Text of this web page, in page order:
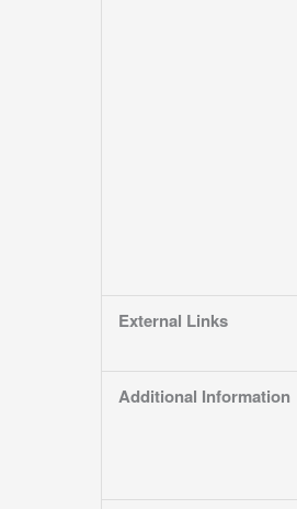
External Links
Additional Information